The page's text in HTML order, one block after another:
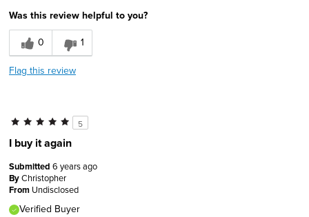
Good Cushioning
Lightweight
Describe Yourself
Was this review helpful to you?
0
1
Flag this review
5
I buy it again
Submitted 6 years ago
ByChristopher
From Undisclosed
Verified Buyer